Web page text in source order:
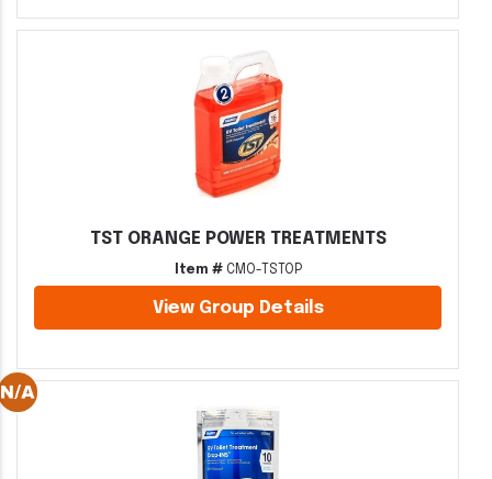
TST ORANGE POWER TREATMENTS
Item #CMO-TSTOP
View Group Details